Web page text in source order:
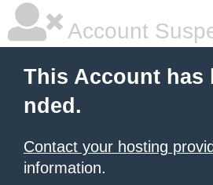
Account
This Account has
nded.
Contact your hosting
information.